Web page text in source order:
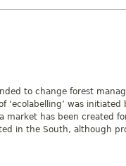
to change forest
was initiated
market has been created
in the South, although